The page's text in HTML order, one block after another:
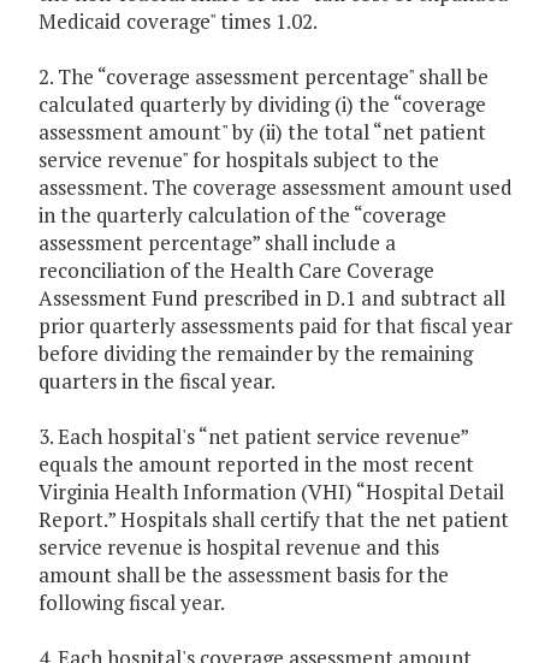
Medicaid coverage" times 1.02.
2. The “coverage assessment percentage" shall be
calculated quarterly by dividing (i) the “coverage
assessment amount" by (ii) the total “net patient
service revenue" for hospitals subject to the
assessment. The coverage assessment amount used
in the quarterly calculation of the “coverage
assessment percentage” shall include a
reconciliation of the Health Care Coverage
Assessment Fund prescribed in D.1 and subtract all
prior quarterly assessments paid for that fiscal year
before dividing the remainder by the remaining
quarters in the fiscal year.
3. Each hospital's “net patient service revenue”
equals the amount reported in the most recent
Virginia Health Information (VHI) “Hospital Detail
Report.” Hospitals shall certify that the net patient
service revenue is hospital revenue and this
amount shall be the assessment basis for the
following fiscal year.